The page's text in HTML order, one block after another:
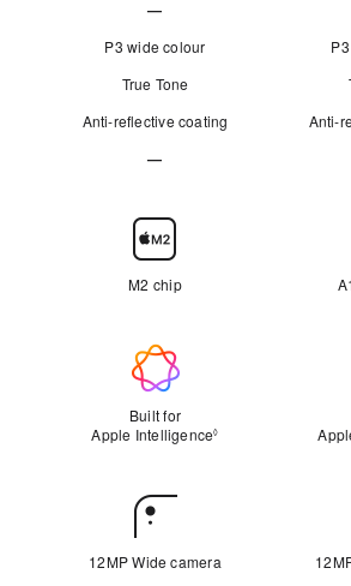
h
s
”
—
Not
Applicable
P3 wide colour
True Tone
Anti-reflective coating
—
Applicable
Anti-
M2 chip
Apple Intelligence
Built for
Apple Intelligence◊ Refer to legal
Camera
12MP Wide camera